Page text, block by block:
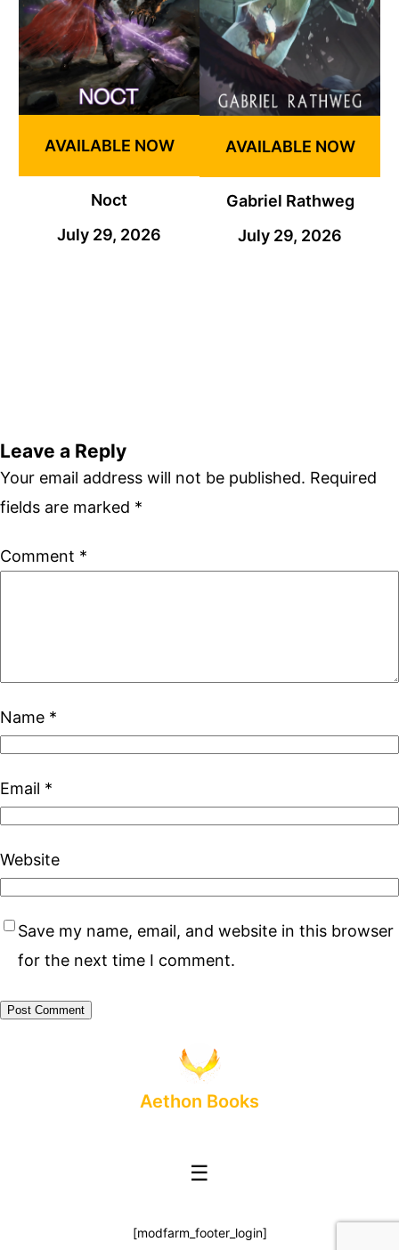
AVAILABLE NOW
Noct
July 29, 2026
AVAILABLE NOW
Gabriel Rathweg
July 29, 2026
Leave a Reply
Your email address will not be published. Required
fields are marked *
Comment *
Name *
Email *
Website
Save my name, email, and website in this browser
for the next time I comment.
Aethon Books
☰
[modfarm_footer_login]